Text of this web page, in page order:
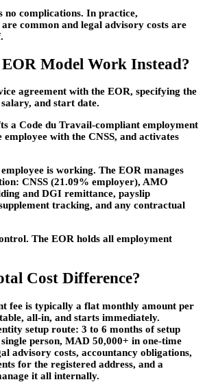
no complications. In practice,
common and legal advisory costs are
Model Work Instead?
agreement with the EOR, specifying the
and start date.
a Code du Travail-compliant employment
with the CNSS, and activates
is working. The EOR manages
CNSS (21.09% employer), AMO
and DGI remittance, payslip
tracking, and any contractual
The EOR holds all employment
Cost Difference?
fee is typically a flat monthly amount per
all-in, and starts immediately.
setup route: 3 to 6 months of setup
person, MAD 50,000+ in one-time
advisory costs, accountancy obligations,
for the registered address, and a
it all internally.